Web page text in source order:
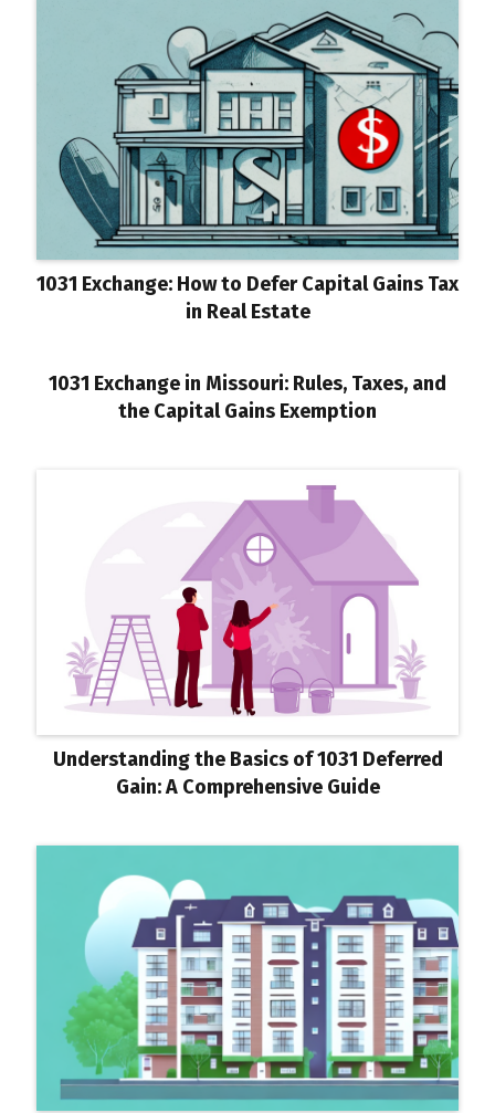
1031 Exchange: How to Defer Capital Gains Tax
in Real Estate
1031 Exchange in Missouri: Rules, Taxes, and
the Capital Gains Exemption
Understanding the Basics of 1031 Deferred
Gain: A Comprehensive Guide